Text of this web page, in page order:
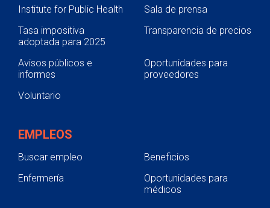
Institute for Public Health
Sala de prensa
Tasa impositiva
adoptada para 2025
Transparencia de precios
Avisos públicos e
informes
Oportunidades para
proveedores
Voluntario
EMPLEOS
Buscar empleo
Beneficios
Enfermería
Oportunidades para
médicos